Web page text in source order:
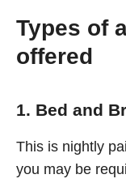
Types of
offered
1. Bed and
This is nightly
you may be